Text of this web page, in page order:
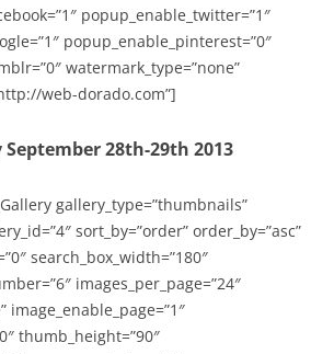
popup_enable_twitter=”1″
popup_enable_pinterest=”0″
watermark_type=”none”
web-dorado.com”]
28th-29th 2013
gallery_type=”thumbnails”
sort_by=”order” order_by=”asc”
search_box_width=”180″
images_per_page=”24″
image_enable_page=”1″
thumb_height=”90″